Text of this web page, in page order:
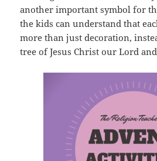
another important symbol for
the kids can understand that
more than just decoration,
tree of Jesus Christ our Lord